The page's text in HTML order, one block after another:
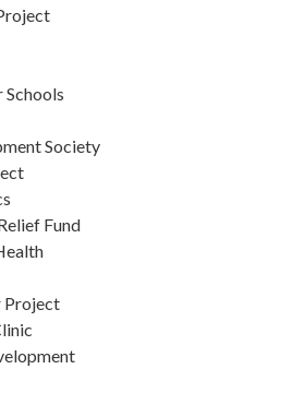
Society
Fund
Project